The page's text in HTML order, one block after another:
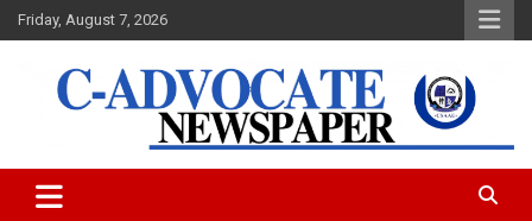
Skip
to
Friday, August 7, 2026
C-Advocate Newspaper